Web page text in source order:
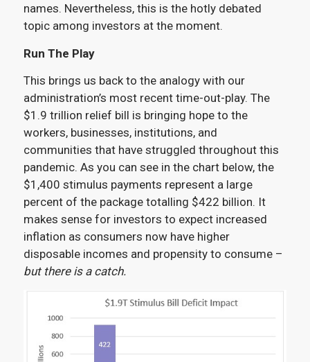
names. Nevertheless, this is the hotly debated
topic among investors at the moment.
Run The Play
This brings us back to the analogy with our
administration’s most recent time-out-play. The
$1.9 trillion relief bill is bringing hope to the
workers, businesses, institutions, and
communities that have struggled throughout this
pandemic. As you can see in the chart below, the
$1,400 stimulus payments represent a large
percent of the package totalling $422 billion. It
makes sense for investors to expect increased
inflation as consumers now have higher
disposable incomes and propensity to consume –
but there is a catch.